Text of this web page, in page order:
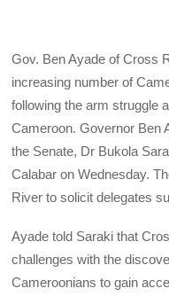
Gov. Ben Ayade of Cross
increasing number of
following the arm struggle
Cameroon. Governor Ben
the Senate, Dr Bukola
Calabar on Wednesday.
River to solicit delegates
Ayade told Saraki that
challenges with the
Cameroonians to gain